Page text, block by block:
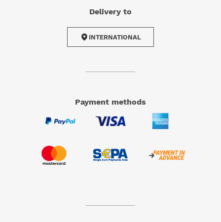
Delivery to
INTERNATIONAL
Payment methods